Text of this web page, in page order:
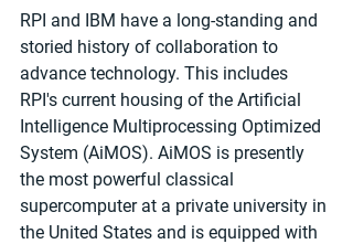
RPI and IBM have a long-standing and
storied history of collaboration to
advance technology. This includes
RPI's current housing of the Artificial
Intelligence Multiprocessing Optimized
System (AiMOS). AiMOS is presently
the most powerful classical
supercomputer at a private university in
the United States and is equipped with